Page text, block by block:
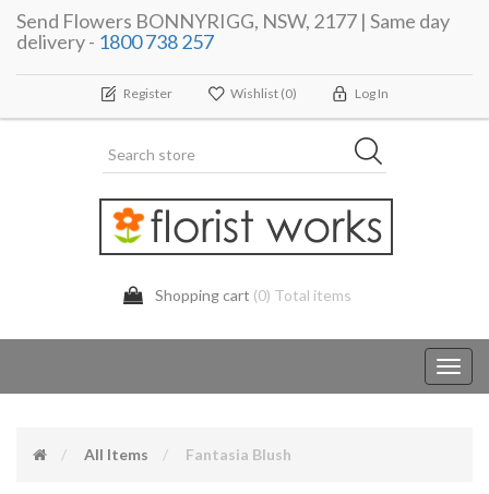
Send Flowers BONNYRIGG, NSW, 2177 | Same day
delivery - 1800 738 257
Register Wishlist (0) Log In
Shopping cart (0) Total items
All Items Fantasia Blush